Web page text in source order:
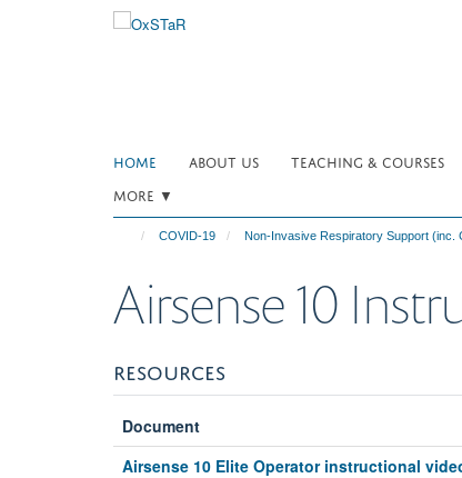
HOME ABOUT US TEACHING & COURSES
MORE ▼
COVID-19 Non-Invasive Respiratory Support (inc.
Airsense 10
RESOURCES
Document
Airsense 10 Elite Operator instructional